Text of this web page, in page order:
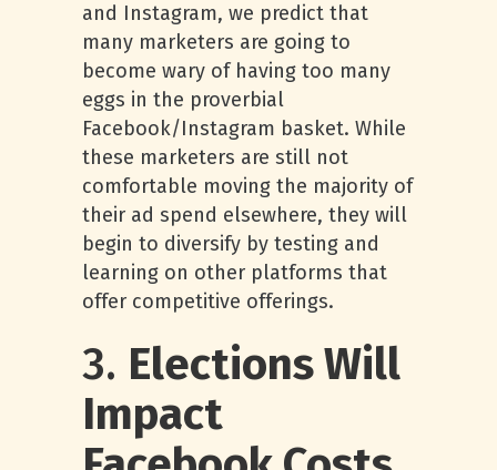
and Instagram, we predict that
many marketers are going to
become wary of having too many
eggs in the proverbial
Facebook/Instagram basket. While
these marketers are still not
comfortable moving the majority of
their ad spend elsewhere, they will
begin to diversify by testing and
learning on other platforms that
offer competitive offerings.
3. Elections Will
Impact